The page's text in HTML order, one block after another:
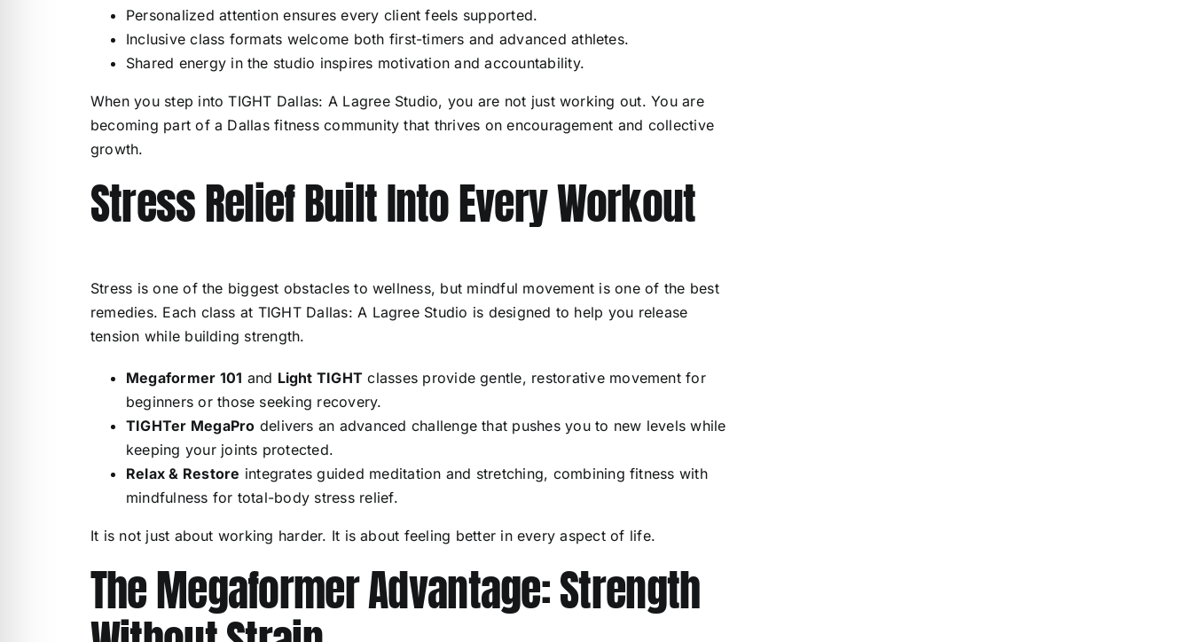
Personalized attention ensures every client feels supported.
Inclusive class formats welcome both first-timers and advanced athletes.
Shared energy in the studio inspires motivation and accountability.
When you step into TIGHT Dallas: A Lagree Studio, you are not just working out. You are
becoming part of a Dallas fitness community that thrives on encouragement and collective
growth.
Stress Relief Built Into Every Workout
Stress is one of the biggest obstacles to wellness, but mindful movement is one of the best
remedies. Each class at TIGHT Dallas: A Lagree Studio is designed to help you release
tension while building strength.
Megaformer 101 and Light TIGHT classes provide gentle, restorative movement for
beginners or those seeking recovery.
TIGHTer MegaPro delivers an advanced challenge that pushes you to new levels while
keeping your joints protected.
Relax & Restore integrates guided meditation and stretching, combining fitness with
mindfulness for total-body stress relief.
It is not just about working harder. It is about feeling better in every aspect of life.
The Megaformer Advantage: Strength